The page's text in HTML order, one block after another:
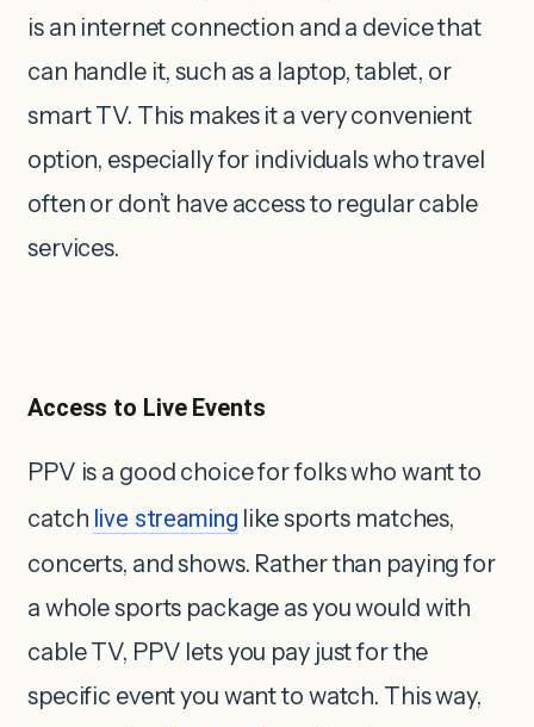
is an internet connection and a device that
can handle it, such as a laptop, tablet, or
smart TV. This makes it a very convenient
option, especially for individuals who travel
often or don’t have access to regular cable
services.
Access to Live Events
PPV is a good choice for folks who want to
catch live streaming like sports matches,
concerts, and shows. Rather than paying for
a whole sports package as you would with
cable TV, PPV lets you pay just for the
specific event you want to watch. This way,